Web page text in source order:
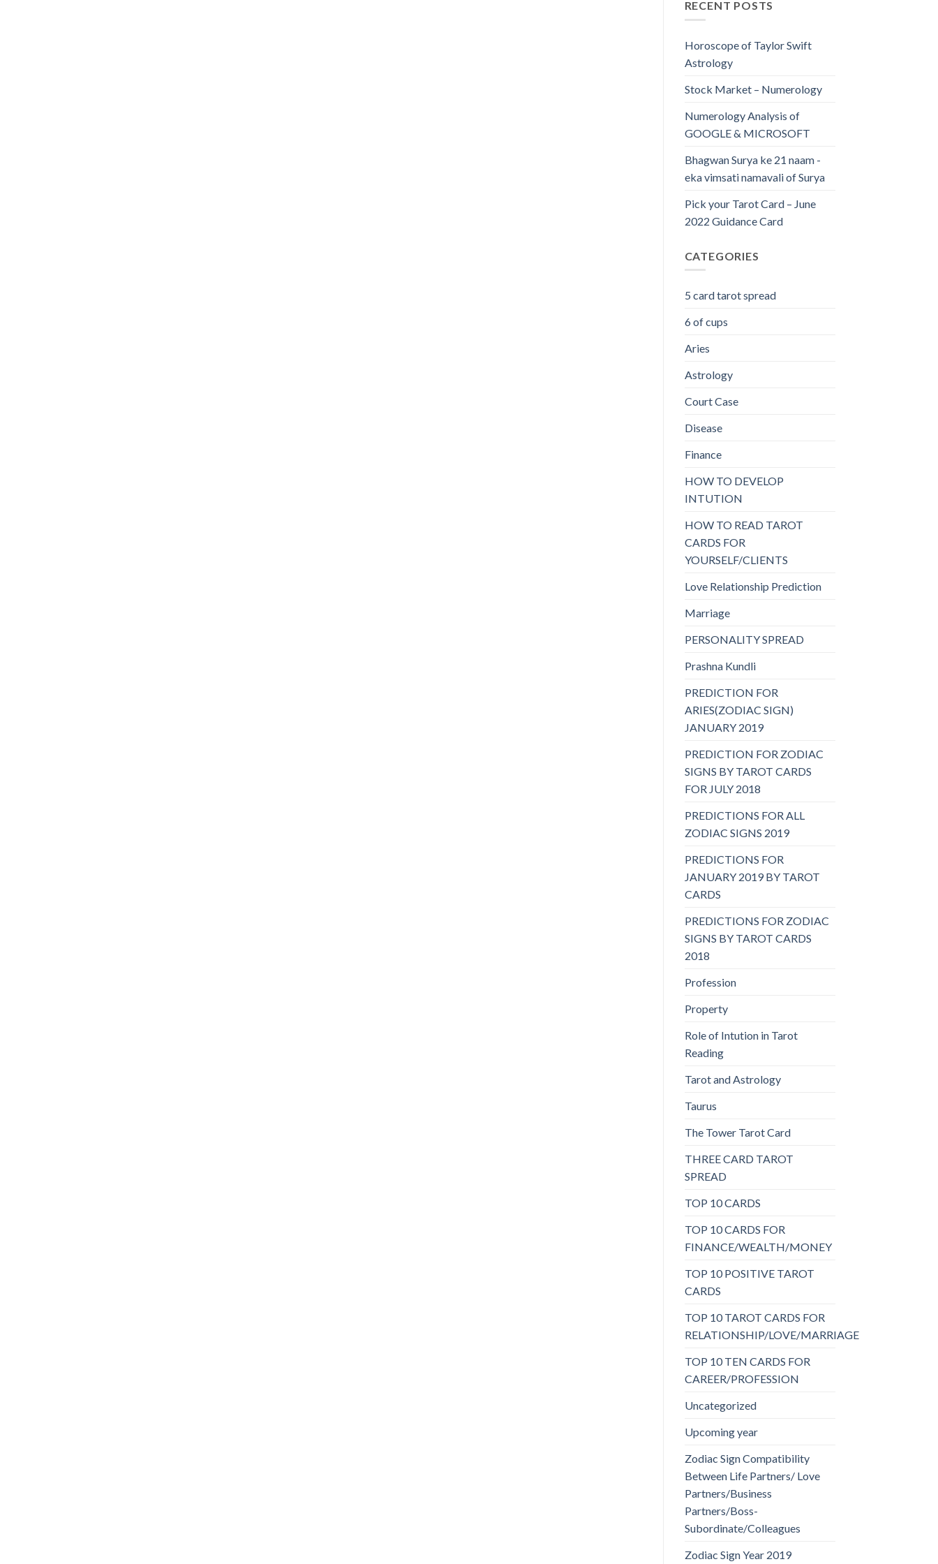
RECENT POSTS
Horoscope of Taylor Swift
Astrology
Stock Market – Numerology
Numerology Analysis of
GOOGLE & MICROSOFT
Bhagwan Surya ke 21 naam -
eka vimsati namavali of Surya
Pick your Tarot Card – June
2022 Guidance Card
CATEGORIES
5 card tarot spread
6 of cups
Aries
Astrology
Court Case
Disease
Finance
HOW TO DEVELOP
INTUTION
HOW TO READ TAROT
CARDS FOR
YOURSELF/CLIENTS
Love Relationship Prediction
Marriage
PERSONALITY SPREAD
Prashna Kundli
PREDICTION FOR
ARIES(ZODIAC SIGN)
JANUARY 2019
PREDICTION FOR ZODIAC
SIGNS BY TAROT CARDS
FOR JULY 2018
PREDICTIONS FOR ALL
ZODIAC SIGNS 2019
PREDICTIONS FOR
JANUARY 2019 BY TAROT
CARDS
PREDICTIONS FOR ZODIAC
SIGNS BY TAROT CARDS
2018
Profession
Property
Role of Intution in Tarot
Reading
Tarot and Astrology
Taurus
The Tower Tarot Card
THREE CARD TAROT
SPREAD
TOP 10 CARDS
TOP 10 CARDS FOR
FINANCE/WEALTH/MONEY
TOP 10 POSITIVE TAROT
CARDS
TOP 10 TAROT CARDS FOR
RELATIONSHIP/LOVE/MARRIAGE
TOP 10 TEN CARDS FOR
CAREER/PROFESSION
Uncategorized
Upcoming year
Zodiac Sign Compatibility
Between Life Partners/ Love
Partners/Business
Partners/Boss-
Subordinate/Colleagues
Zodiac Sign Year 2019